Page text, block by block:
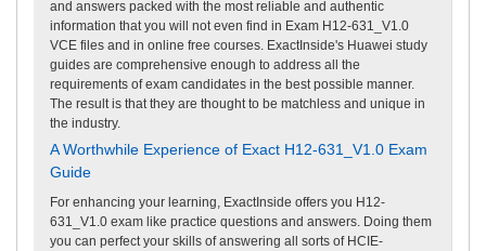
and answers packed with the most reliable and authentic
information that you will not even find in Exam H12-631_V1.0
VCE files and in online free courses. ExactInside's Huawei study
guides are comprehensive enough to address all the
requirements of exam candidates in the best possible manner.
The result is that they are thought to be matchless and unique in
the industry.
A Worthwhile Experience of Exact H12-631_V1.0 Exam
Guide
For enhancing your learning, ExactInside offers you H12-
631_V1.0 exam like practice questions and answers. Doing them
you can perfect your skills of answering all sorts of HCIE-